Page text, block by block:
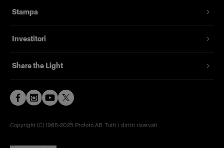
Stampa
Investitori
Share the Light
Copyright (C) 1968-2025 Profoto AB. Tutti i diritti riservati.